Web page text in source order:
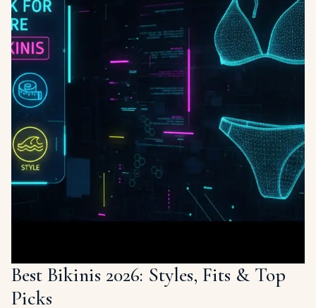
Best Bikinis 2026: Styles, Fits & Top
Picks